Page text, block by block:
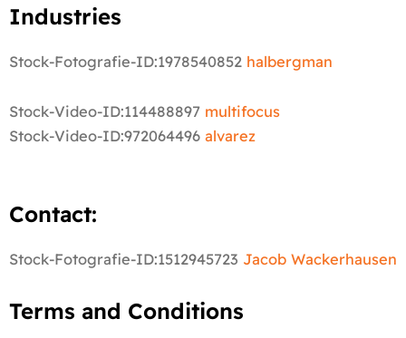
Industries
Stock-Fotografie-ID:1978540852 halbergman
Stock-Video-ID:114488897 multifocus
Stock-Video-ID:972064496 alvarez
Contact:
Stock-Fotografie-ID:1512945723 Jacob Wackerhausen
Terms and Conditions